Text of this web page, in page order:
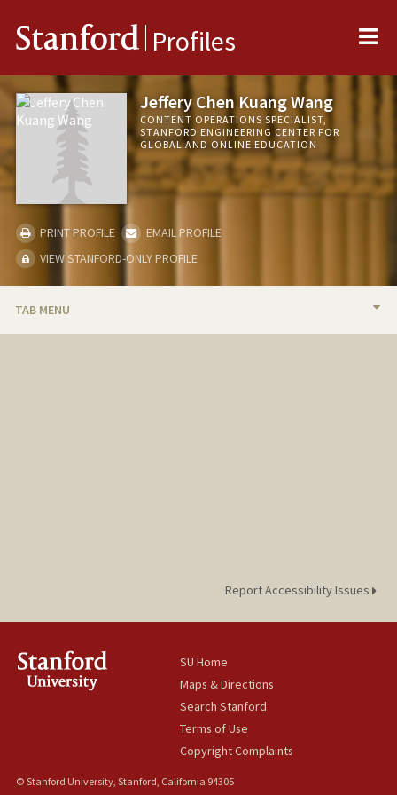
Stanford Profiles
Jeffery Chen Kuang Wang
CONTENT OPERATIONS SPECIALIST,
STANFORD ENGINEERING CENTER FOR
GLOBAL AND ONLINE EDUCATION
PRINT PROFILE
EMAIL PROFILE
VIEW STANFORD-ONLY PROFILE
TAB MENU
Report Accessibility Issues
SU Home
Maps & Directions
Search Stanford
Terms of Use
Copyright Complaints
© Stanford University, Stanford, California 94305